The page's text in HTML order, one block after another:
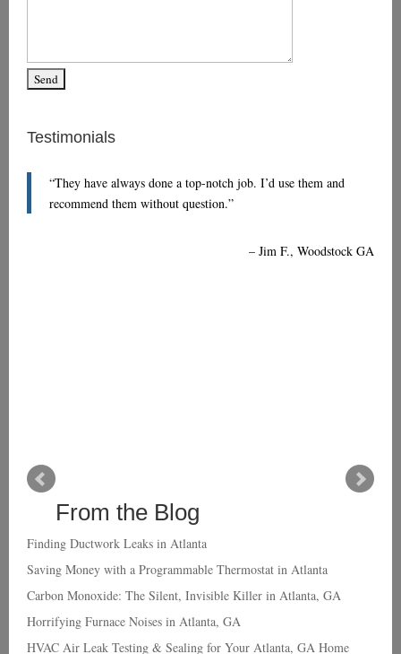
Testimonials
They have always done a top-notch job. I’d use them and
recommend them without question.
Jim F., Woodstock GA
From the Blog
Finding Ductwork Leaks in Atlanta
Saving Money with a Programmable Thermostat in Atlanta
Carbon Monoxide: The Silent, Invisible Killer in Atlanta, GA
Horrifying Furnace Noises in Atlanta, GA
HVAC Air Leak Testing & Sealing for Your Atlanta, GA Home